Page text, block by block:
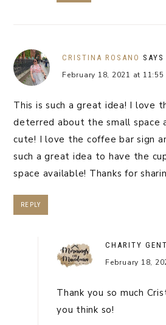
CRISTINA ROSANO SAYS
February 18, 2021 at 11:55
This is such a great idea! I love
deterred about the small space
cute! I love the coffee bar sign
such a great idea to have the
space available! Thanks for
REPLY
CHARITY
February 18,
Thank you so much
you think so!